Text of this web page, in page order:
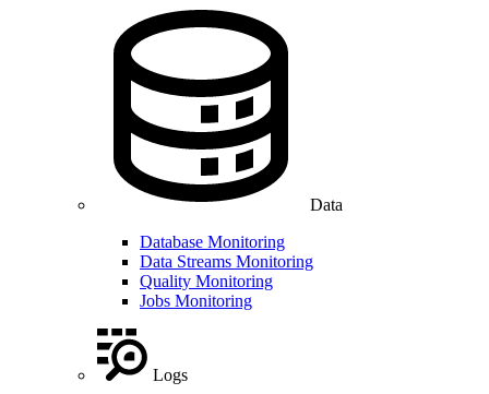
Data
Database Monitoring
Data Streams Monitoring
Quality Monitoring
Jobs Monitoring
Logs